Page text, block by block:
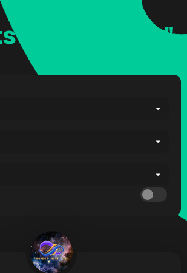
for "creative"